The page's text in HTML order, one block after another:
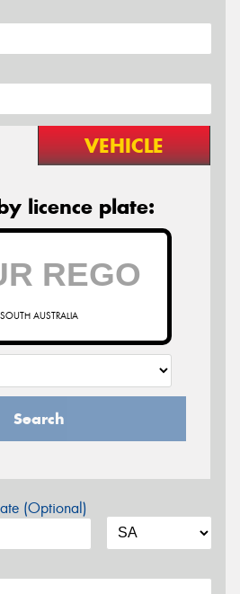
VEHICLE
licence plate:
SOUTH AUSTRALIA
Search
(Optional)